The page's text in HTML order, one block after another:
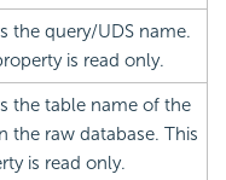
the query/UDS name.
is read only.
the table name of the
the raw database. This
is read only.